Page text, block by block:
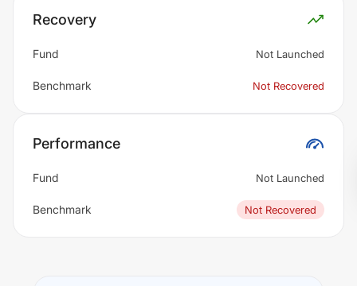
Recovery
Fund Not Launched
Benchmark Not Recovered
Performance
Fund Not Launched
Benchmark Not Recovered